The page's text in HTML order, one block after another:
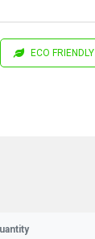
ECO FRIENDLY